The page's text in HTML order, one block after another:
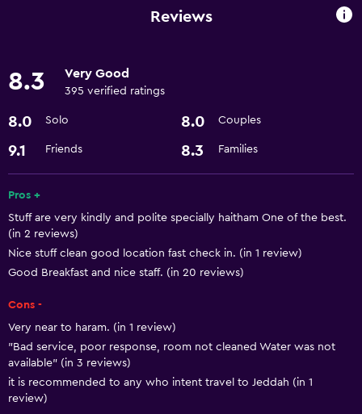
Microwave
Minibar
Parking and transportation
Airport shuttle
Lift
Bathroom
Hairdryer
Reviews
8.3 Very Good
395 verified ratings
8.0 Solo 8.0 Couples
9.1 Friends 8.3 Families
Pros +
Stuff are very kindly and polite specially haitham One of the best.
(in 2 reviews)
Nice stuff clean good location fast check in. (in 1 review)
Good Breakfast and nice staff. (in 20 reviews)
Cons -
Very near to haram. (in 1 review)
"Bad service, poor response, room not cleaned Water was not
available" (in 3 reviews)
it is recommended to any who intent travel to Jeddah (in 1
review)